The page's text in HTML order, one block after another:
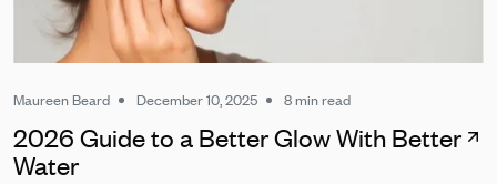
Maureen Beard December 10, 2025 8 min read
2026 Guide to a Better Glow With Better
Water